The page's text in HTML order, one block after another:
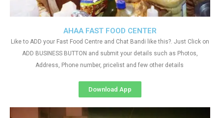
AHAA FAST FOOD CENTER
Like to ADD your Fast Food Centre and Chat Bandi like this?. Just Click on
ADD BUSINESS BUTTON and submit your details such as Photos,
Address, Phone number, pricelist and few other details
Download App